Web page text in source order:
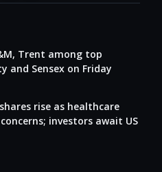
Trent among top
and Sensex on Friday
rise as healthcare
investors await US